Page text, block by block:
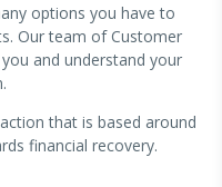
options you have to
Our team of Customer
and understand your
that is based around
financial recovery.